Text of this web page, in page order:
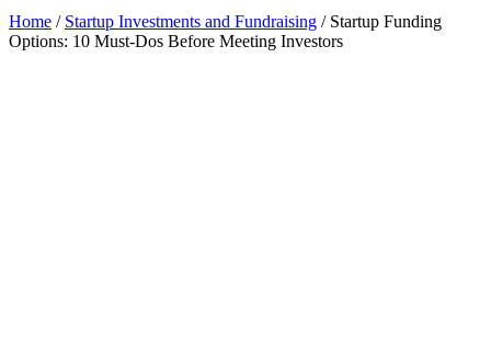
Home / Startup Investments and Fundraising / Startup Funding
Options: 10 Must-Dos Before Meeting Investors